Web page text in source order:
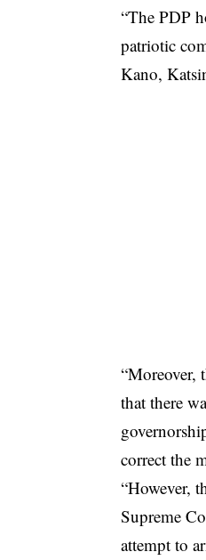
“The PDP
patriotic
Kano,
“Moreover,
that there
correct the
“However,
Supreme
attempt to